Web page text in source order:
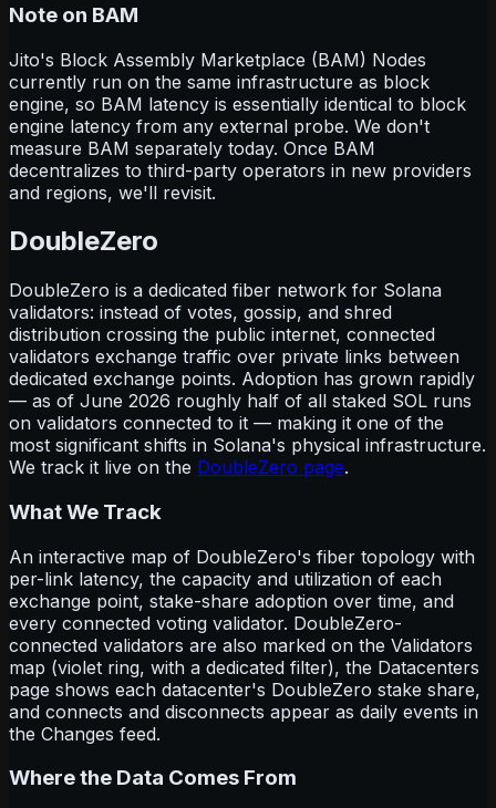
Note on BAM
Jito's Block Assembly Marketplace (BAM) Nodes
currently run on the same infrastructure as block
engine, so BAM latency is essentially identical to block
engine latency from any external probe. We don't
measure BAM separately today. Once BAM
decentralizes to third-party operators in new providers
and regions, we'll revisit.
DoubleZero
DoubleZero is a dedicated fiber network for Solana
validators: instead of votes, gossip, and shred
distribution crossing the public internet, connected
validators exchange traffic over private links between
dedicated exchange points. Adoption has grown rapidly
— as of June 2026 roughly half of all staked SOL runs
on validators connected to it — making it one of the
most significant shifts in Solana's physical infrastructure.
We track it live on the DoubleZero page.
What We Track
An interactive map of DoubleZero's fiber topology with
per-link latency, the capacity and utilization of each
exchange point, stake-share adoption over time, and
every connected voting validator. DoubleZero-
connected validators are also marked on the Validators
map (violet ring, with a dedicated filter), the Datacenters
page shows each datacenter's DoubleZero stake share,
and connects and disconnects appear as daily events in
the Changes feed.
Where the Data Comes From